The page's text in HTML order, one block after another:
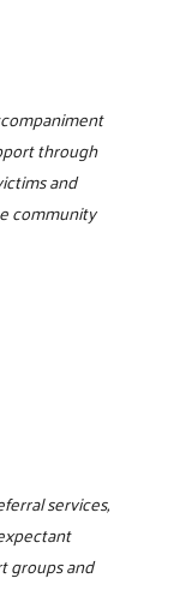
through
and
community
services,
groups and